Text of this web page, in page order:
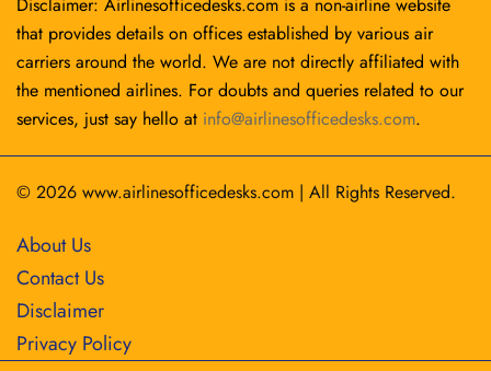
that provides details on offices established by various air
carriers around the world. We are not directly affiliated with
the mentioned airlines. For doubts and queries related to our
services, just say hello at info@airlinesofficedesks.com.
© 2026 www.airlinesofficedesks.com | All Rights Reserved.
About Us
Contact Us
Disclaimer
Privacy Policy